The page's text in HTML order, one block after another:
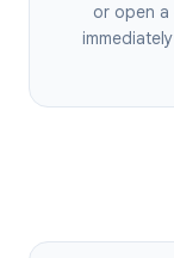
or open a